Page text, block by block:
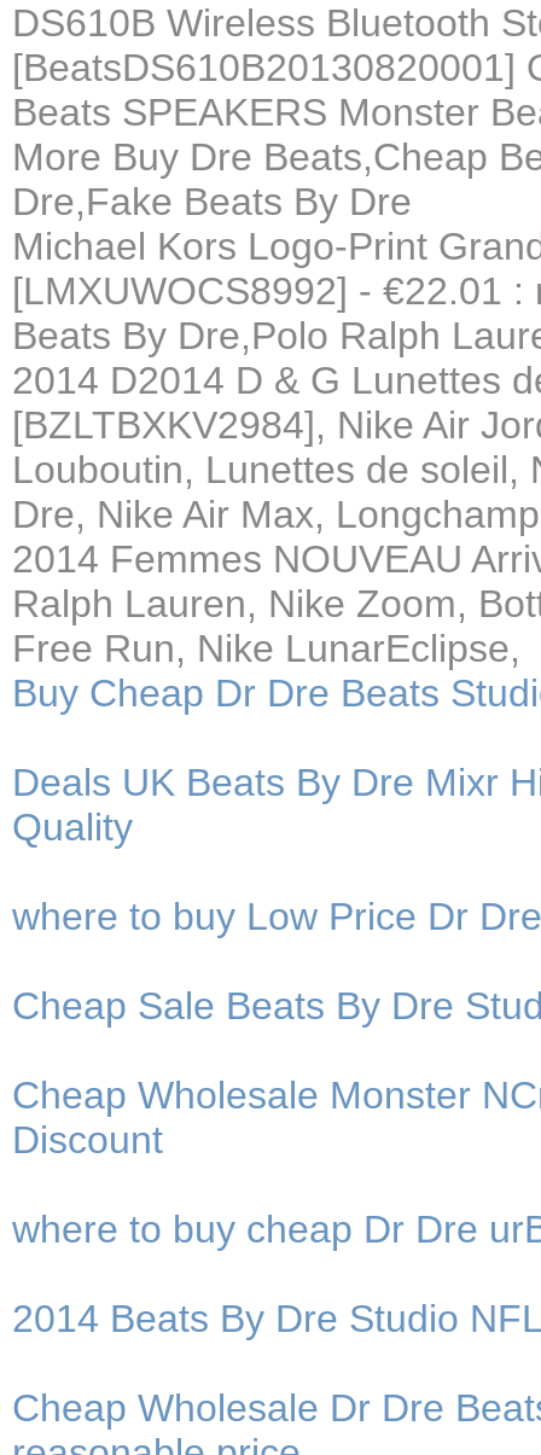
DS610B Wireless Bluetooth
[BeatsDS610B20130820001]
Beats SPEAKERS Monster
More Buy Dre Beats,Cheap
Dre,Fake Beats By Dre
Michael Kors Logo-Print
[LMXUWOCS8992] - €22.01
Beats By Dre,Polo Ralph
2014 D2014 D & G Lunettes
[BZLTBXKV2984], Nike Air
Louboutin, Lunettes de soleil,
Dre, Nike Air Max,
2014 Femmes NOUVEAU
Ralph Lauren, Nike Zoom,
Free Run, Nike LunarEclipse,
Buy Cheap Dr Dre Beats
Deals UK Beats By Dre Mixr
Quality
where to buy Low Price Dr
Cheap Sale Beats By Dre
Cheap Wholesale Monster
Discount
where to buy cheap Dr Dre
2014 Beats By Dre Studio
Cheap Wholesale Dr Dre